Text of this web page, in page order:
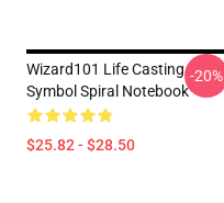
Wizard101 Life Casting
Symbol Spiral Notebook
$25.82 - $28.50
-20%